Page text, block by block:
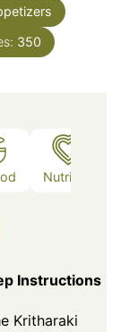
350
Nutrition
Instructions
Kritharaki